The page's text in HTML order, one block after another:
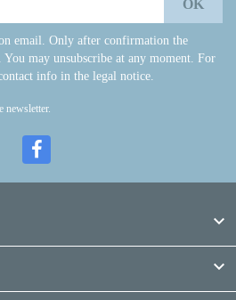
email. Only after confirmation the
may unsubscribe at any moment. For
info in the legal notice.
newsletter.

